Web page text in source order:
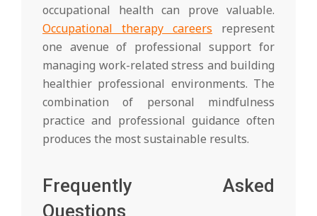
occupational health can prove valuable.
Occupational therapy careers represent
one avenue of professional support for
managing work-related stress and building
healthier professional environments. The
combination of personal mindfulness
practice and professional guidance often
produces the most sustainable results.
Frequently Asked
Questions